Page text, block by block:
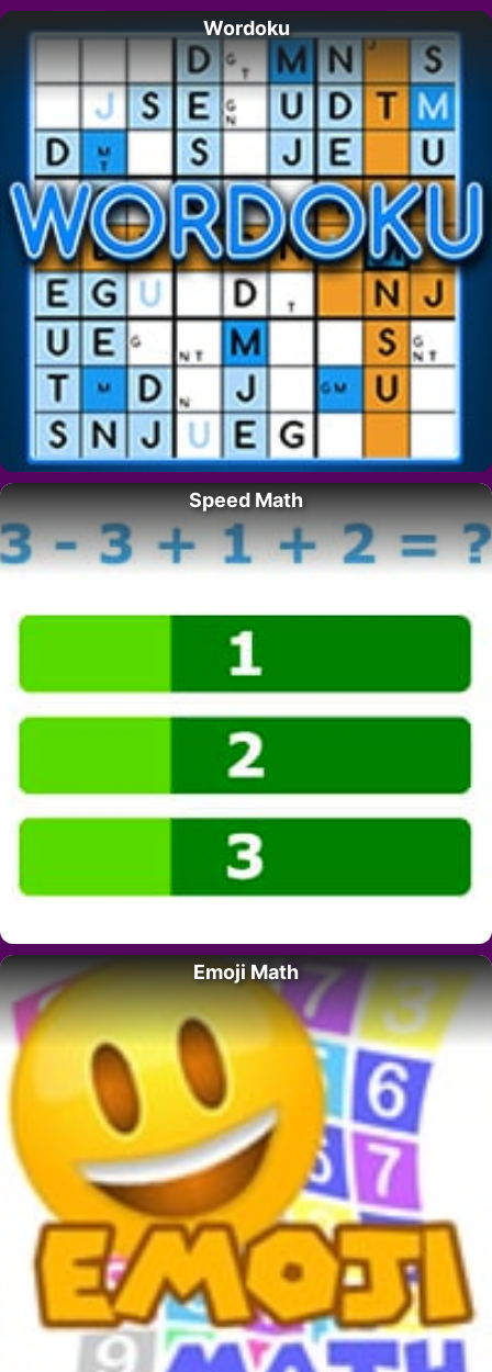
Wordoku
Speed Math
Emoji Math